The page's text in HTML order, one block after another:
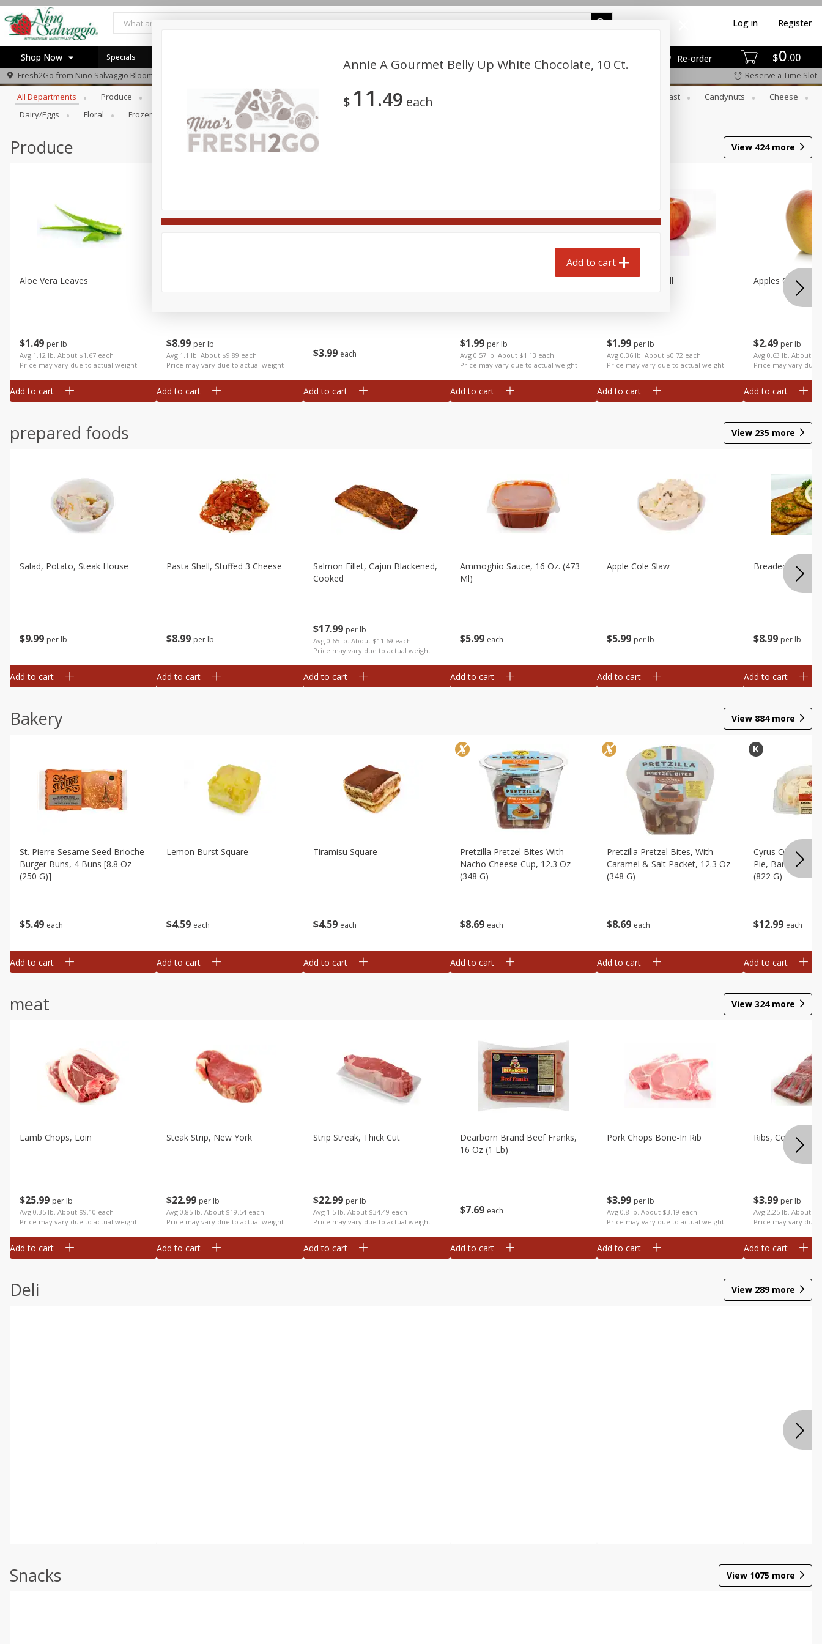
$0 00
Re-order
Log in Register
Shop Now
Log in to your account
Register
Specials
Specials
Fresh2Go from Nino Salvaggio Bloomfield Township Reserve a Time Slot
Browse All Departments
All Departments Produce Prepared Foods Bakery Deli Snacks Seafood Breakfast Candynuts
Cheese
Dairy/eggs
Floral Frozen General Merchandise/Kitchen/Ba
Produce View 424more
$1 49 per lb
Avg 1.12 lb. About $1.67 each
Price may vary due to actual weight
Aloe Vera Leaves
Add to cart
$8 99 per lb
Avg 1.1 lb. About $9.89 each
Price may vary due to actual weight
Add to cart
$3 99 each
Add to cart
$1 99 per lb
Avg 0.57 lb. About $1.13 each
Price may vary due to actual weight
Add to cart
$1 99 per lb
Avg 0.36 lb. About $0.72 each
Price may vary due to actual weight
Apples Fuji Small
Add to cart
$2 49 per lb
Avg 0.63 lb. About
Price may vary due
Apples Gala
Add to cart
prepared foods View 235 more
$9 99 per lb
Salad, Potato, Steak House
Add to cart
$8 99 per lb
Pasta Shell, Stuffed 3 Cheese
Add to cart
$17 99 per lb
Avg 0.65 lb. About $11.69 each
Price may vary due to actual weight
Salmon Fillet, Cajun Blackened,
Cooked
Add to cart
$5 99 each
Ammoghio Sauce, 16 Oz. (473
Ml)
Add to cart
$5 99 per lb
Apple Cole Slaw
Add to cart
$8 99 per lb
Breaded
Add to cart
Bakery View 884more
$5 49 each
St. Pierre Sesame Seed Brioche
Burger Buns, 4 Buns [8.8 Oz
(250 G)]
Add to cart
$4 59 each
Lemon Burst Square
Add to cart
$4 59 each
Tiramisu Square
Add to cart
$8 69 each
Pretzilla Pretzel Bites With
Nacho Cheese Cup, 12.3 Oz
(348 G)
Add to cart
$8 69 each
Pretzilla Pretzel Bites, With
Caramel & Salt Packet, 12.3 Oz
(348 G)
Add to cart
$12 99 each
Cyrus O'leary's
Pie, Banana
(822 G)
Add to cart
meat View 324more
$25 99 per lb
Avg 0.35 lb. About $9.10 each
Price may vary due to actual weight
Lamb Chops, Loin
Add to cart
$22 99 per lb
Avg 0.85 lb. About $19.54 each
Price may vary due to actual weight
Steak Strip, New York
Add to cart
$22 99 per lb
Avg 1.5 lb. About $34.49 each
Price may vary due to actual weight
Strip Streak, Thick Cut
Add to cart
$7 69 each
Dearborn Brand Beef Franks,
16 Oz (1 Lb)
Add to cart
$3 99 per lb
Avg 0.8 lb. About $3.19 each
Price may vary due to actual weight
Pork Chops Bone-In Rib
Add to cart
$3 99 per lb
Avg 2.25 lb. About
Price may vary due
Ribs, Country
Add to cart
Deli View 289more
Snacks View 1075 more
Annie A Gourmet Belly Up White Chocolate, 10 Ct.
$ 11 49 each
Add to cart